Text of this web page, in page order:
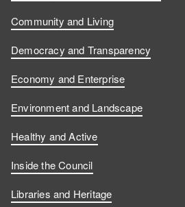
Community and Living
Democracy and Transparency
Economy and Enterprise
Environment and Landscape
Healthy and Active
Inside the Council
Libraries and Heritage